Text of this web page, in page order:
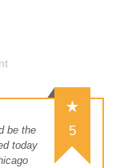
5
be the
today